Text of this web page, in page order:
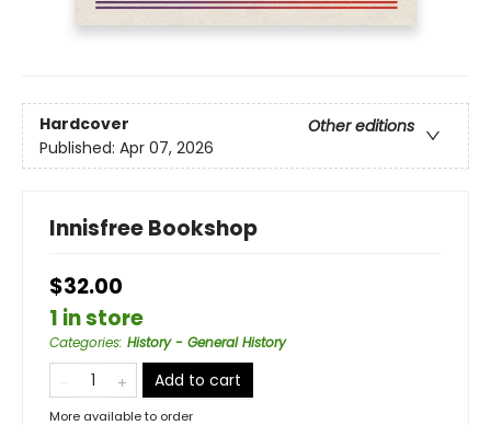
Hardcover
Other editions
Published: Apr 07, 2026
Innisfree Bookshop
$32.00
1 in store
Categories: History - General History
Add to cart
More available to order